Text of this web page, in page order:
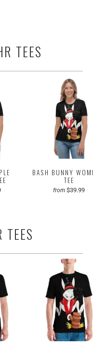
TEES
BASH BUNNY
TEE
from $39.99
TEES